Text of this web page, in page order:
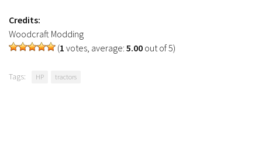
Credits:
Woodcraft Modding
(1 votes, average: 5.00 out of 5)
Tags: HP tractors